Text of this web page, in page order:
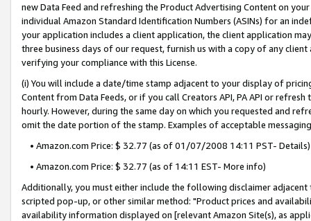
new Data Feed and refreshing the Product Advertising Content on
individual Amazon Standard Identification Numbers (ASINs) for an
your application includes a client application, the client application
three business days of our request, furnish us with a copy of any
verifying your compliance with this License.
(i) You will include a date/time stamp adjacent to your display of
Content from Data Feeds, or if you call Creators API, PA API or
hourly. However, during the same day on which you requested and
omit the date portion of the stamp. Examples of acceptable
• Amazon.com Price: $ 32.77 (as of 01/07/2008 14:11 PST- Details)
• Amazon.com Price: $ 32.77 (as of 14:11 EST- More info)
Additionally, you must either include the following disclaimer
scripted pop-up, or other similar method: "Product prices and
availability information displayed on [relevant Amazon Site(s), as